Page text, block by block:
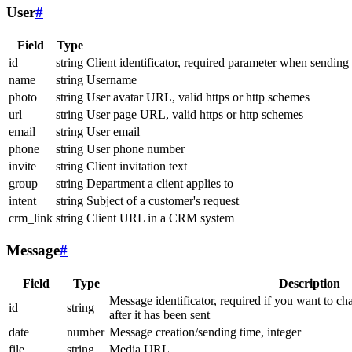
User#
Field
Type
id
string Client identificator, required parameter when
name
string Username
photo
string User avatar URL, valid https or http schemes
url
string User page URL, valid https or http schemes
email
string User email
phone
string User phone number
invite
string Client invitation text
group
string Department a client applies to
intent
string Subject of a customer's request
crm_link string Client URL in a CRM system
Message#
Field Type
Description
id
string
Message identificator, required if you want to
after it has been sent
date
number Message creation/sending time, integer
file
string Media URL